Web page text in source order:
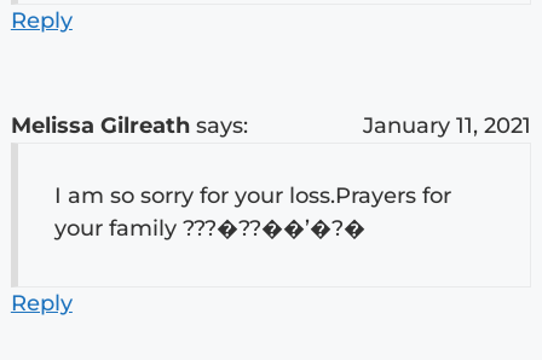
Reply
Melissa Gilreath says: January 11, 2021
I am so sorry for your loss.Prayers for
your family ???�??��’�?�
Reply